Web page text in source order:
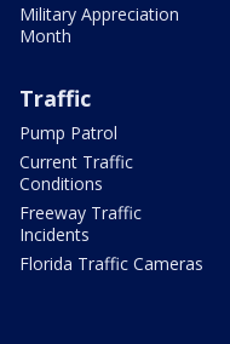
Military Appreciation
Month
Traffic
Pump Patrol
Current Traffic
Conditions
Freeway Traffic
Incidents
Florida Traffic Cameras